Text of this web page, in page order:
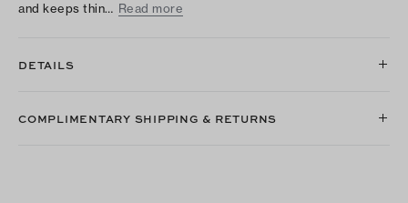
and keeps thin… Read more
DETAILS
COMPLIMENTARY SHIPPING & RETURNS